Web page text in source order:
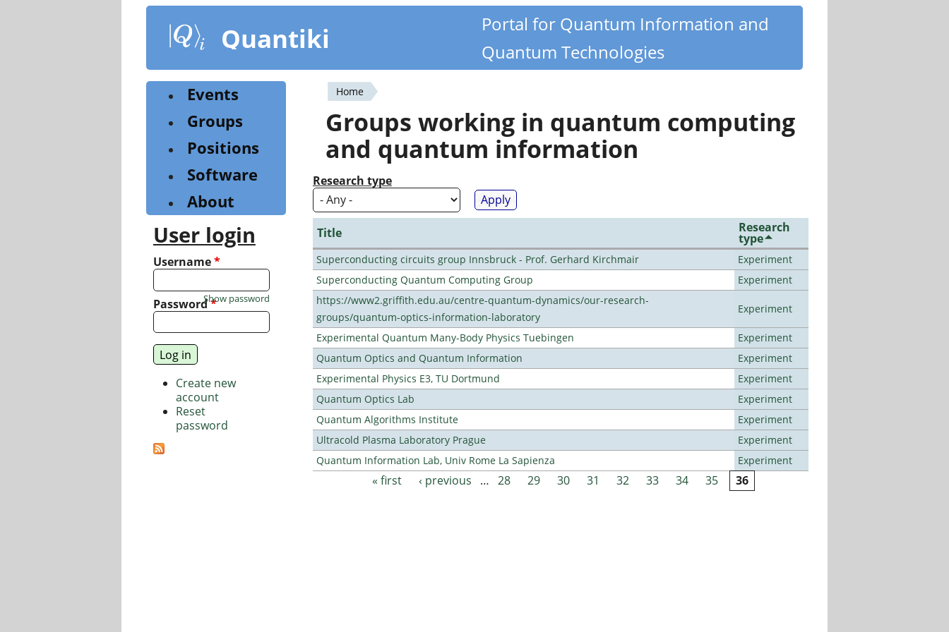
content
Quantiki
Portal for Quantum Information and
Quantum Technologies
You
are
here
Home
Groups working in quantum computing
and quantum information
Research type
Title Research
type
Superconducting circuits group Innsbruck - Prof. Gerhard Kirchmair
Experiment
Superconducting Quantum Computing Group
Experiment
https://www2.griffith.edu.au/centre-quantum-dynamics/our-research-
groups/quantum-optics-information-laboratory
Experiment
Experimental Quantum Many-Body Physics Tuebingen
Experiment
Quantum Optics and Quantum Information
Experiment
Experimental Physics E3, TU Dortmund
Experiment
Quantum Optics Lab
Experiment
Quantum Algorithms Institute
Experiment
Ultracold Plasma Laboratory Prague
Experiment
Quantum Information Lab, Univ Rome La Sapienza
Experiment
« first ‹ previous … 28 29 30 31 32 33 34 35 36
Events
Groups
Positions
Software
About
User login
Username*
Password*
Show password
Create new
account
Reset
password